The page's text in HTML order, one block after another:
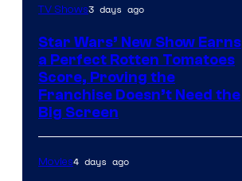
TV Shows3 days ago
Star Wars’ New Show Earns
a Perfect Rotten Tomatoes
Score, Proving the
Franchise Doesn’t Need the
Big Screen
Movies4 days ago